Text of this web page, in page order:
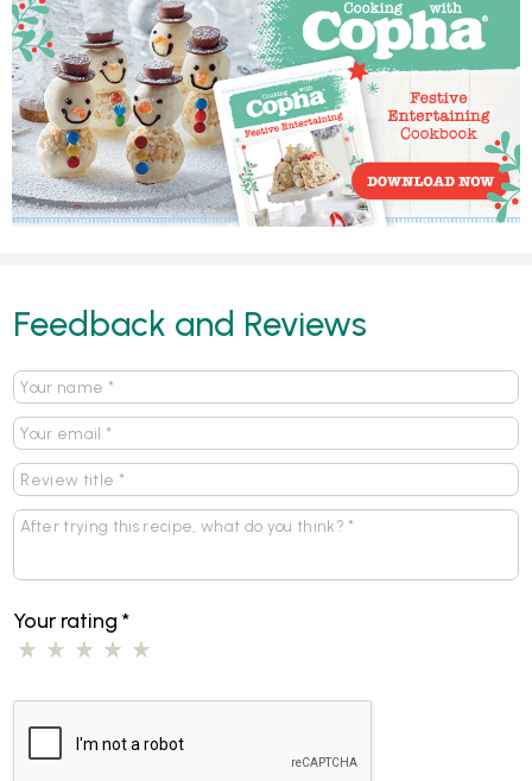
Feedback and Reviews
Your rating*